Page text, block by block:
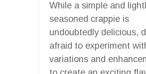
While a simple and
seasoned crappie is
undoubtedly delicious,
afraid to experiment
variations and